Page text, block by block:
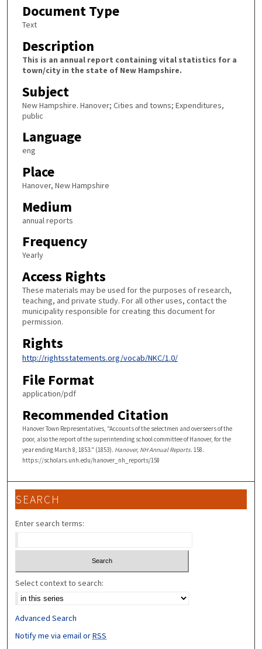
Document Type
Text
Description
This is an annual report containing vital statistics for a
town/city in the state of New Hampshire.
Subject
New Hampshire. Hanover; Cities and towns; Expenditures,
public
Language
eng
Place
Hanover, New Hampshire
Medium
annual reports
Frequency
Yearly
Access Rights
These materials may be used for the purposes of research,
teaching, and private study. For all other uses, contact the
municipality responsible for creating this document for
permission.
Rights
http://rightsstatements.org/vocab/NKC/1.0/
File Format
application/pdf
Recommended Citation
Hanover Town Representatives, "Accounts of the selectmen and overseers of the
poor, also the report of the superintending school committee of Hanover, for the
year ending March 8, 1853." (1853). Hanover, NH Annual Reports. 158.
https://scholars.unh.edu/hanover_nh_reports/158
SEARCH
Enter search terms:
Select context to search:
Advanced Search
Notify me via email orRSS